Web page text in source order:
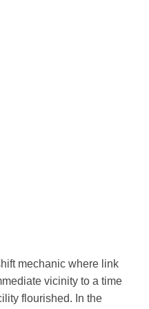
mechanic where link
vicinity to a time
flourished. In the